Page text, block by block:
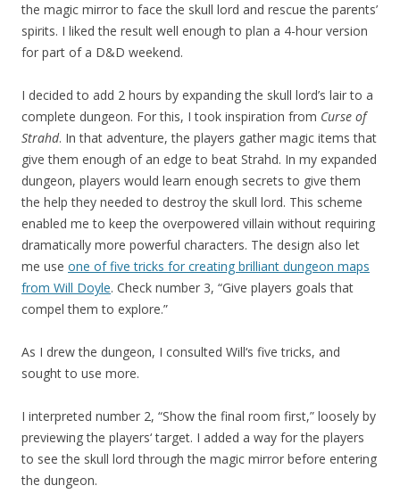
the magic mirror to face the skull lord and rescue the parents’
spirits. I liked the result well enough to plan a 4-hour version
for part of a D&D weekend.
I decided to add 2 hours by expanding the skull lord’s lair to a
complete dungeon. For this, I took inspiration from Curse of
Strahd. In that adventure, the players gather magic items that
give them enough of an edge to beat Strahd. In my expanded
dungeon, players would learn enough secrets to give them
the help they needed to destroy the skull lord. This scheme
enabled me to keep the overpowered villain without requiring
dramatically more powerful characters. The design also let
me use one of five tricks for creating brilliant dungeon maps
from Will Doyle. Check number 3, “Give players goals that
compel them to explore.”
As I drew the dungeon, I consulted Will‘s five tricks, and
sought to use more.
I interpreted number 2, “Show the final room first,” loosely by
previewing the players‘ target. I added a way for the players
to see the skull lord through the magic mirror before entering
the dungeon.